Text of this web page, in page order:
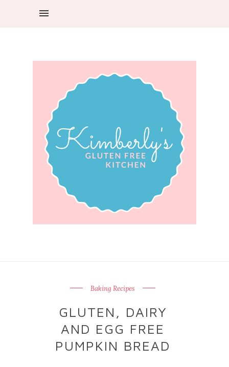
Baking Recipes
GLUTEN, DAIRY
AND EGG FREE
PUMPKIN BREAD